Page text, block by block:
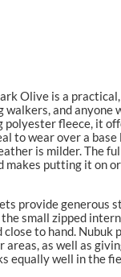
Olive is a
and anyone
fleece, it
to wear over a
is milder. The
putting it on
provide generous
small zipped
close to hand. Nubuk
areas, as well as
equally well in the